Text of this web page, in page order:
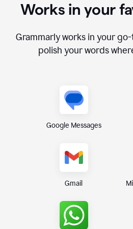
Works in your
Grammarly works in your
polish your words
Google Messages
Gmail